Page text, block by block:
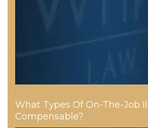
What Types Of On-The-Job
Compensable?